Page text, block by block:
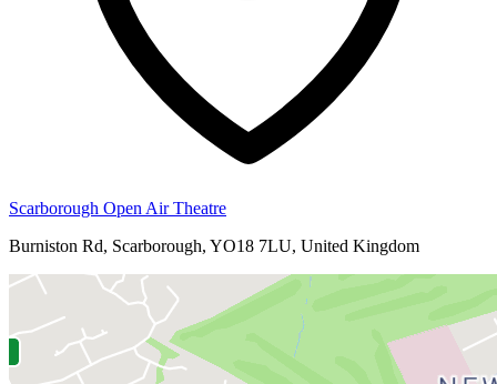
Scarborough Open Air Theatre
Burniston Rd, Scarborough, YO18 7LU, United Kingdom